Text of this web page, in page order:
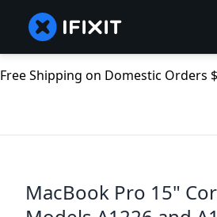
Free Shipping on Domestic Orders
MacBook Pro 15"